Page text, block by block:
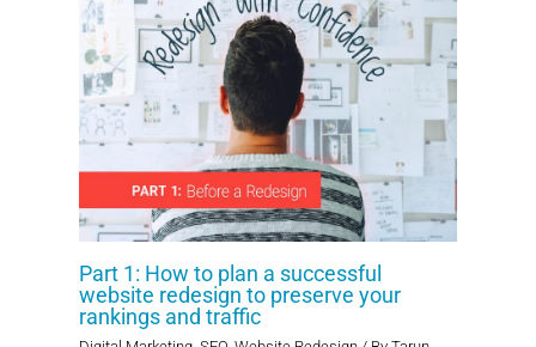
Part 1: How to plan a successful
website redesign to preserve your
rankings and traffic